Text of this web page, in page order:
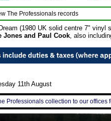
The Professionals records
(1980 UK solid centre 7"
Jones and Paul Cook, also
11th August
Professionals collection to our offices